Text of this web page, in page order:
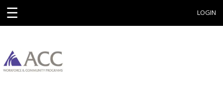
☰ LOGIN